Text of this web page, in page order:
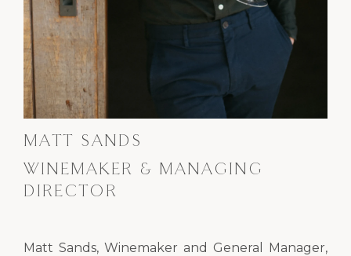
MATT SANDS
WINEMAKER & MANAGING
DIRECTOR
Matt Sands, Winemaker and General Manager,